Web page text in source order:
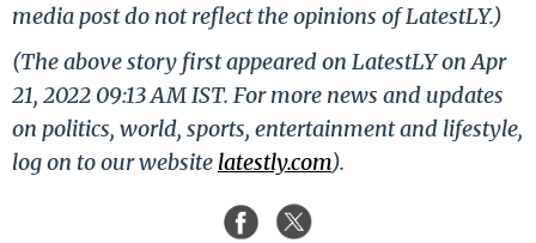
media post do not reflect the opinions of LatestLY.)
(The above story first appeared on LatestLY on Apr
21, 2022 09:13 AM IST. For more news and updates
on politics, world, sports, entertainment and lifestyle,
log on to our website latestly.com).